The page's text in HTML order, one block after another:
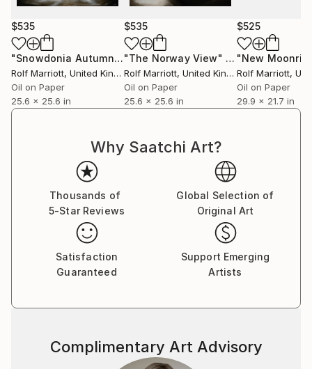
$535
"Snowdonia Autumn"Painting
Rolf Marriott, United Kingdom
Oil on Paper
25.6 x 25.6 in
$535
"The Norway View" Painting
Rolf Marriott, United Kingdom
Oil on Paper
25.6 x 25.6 in
$525
Rolf Marriott,
Oil on Paper
29.9 x 21.7 in
Why Saatchi Art?
Thousands of
5-Star Reviews
Global Selection of
Original Art
Satisfaction
Guaranteed
Support Emerging
Artists
Complimentary Art Advisory